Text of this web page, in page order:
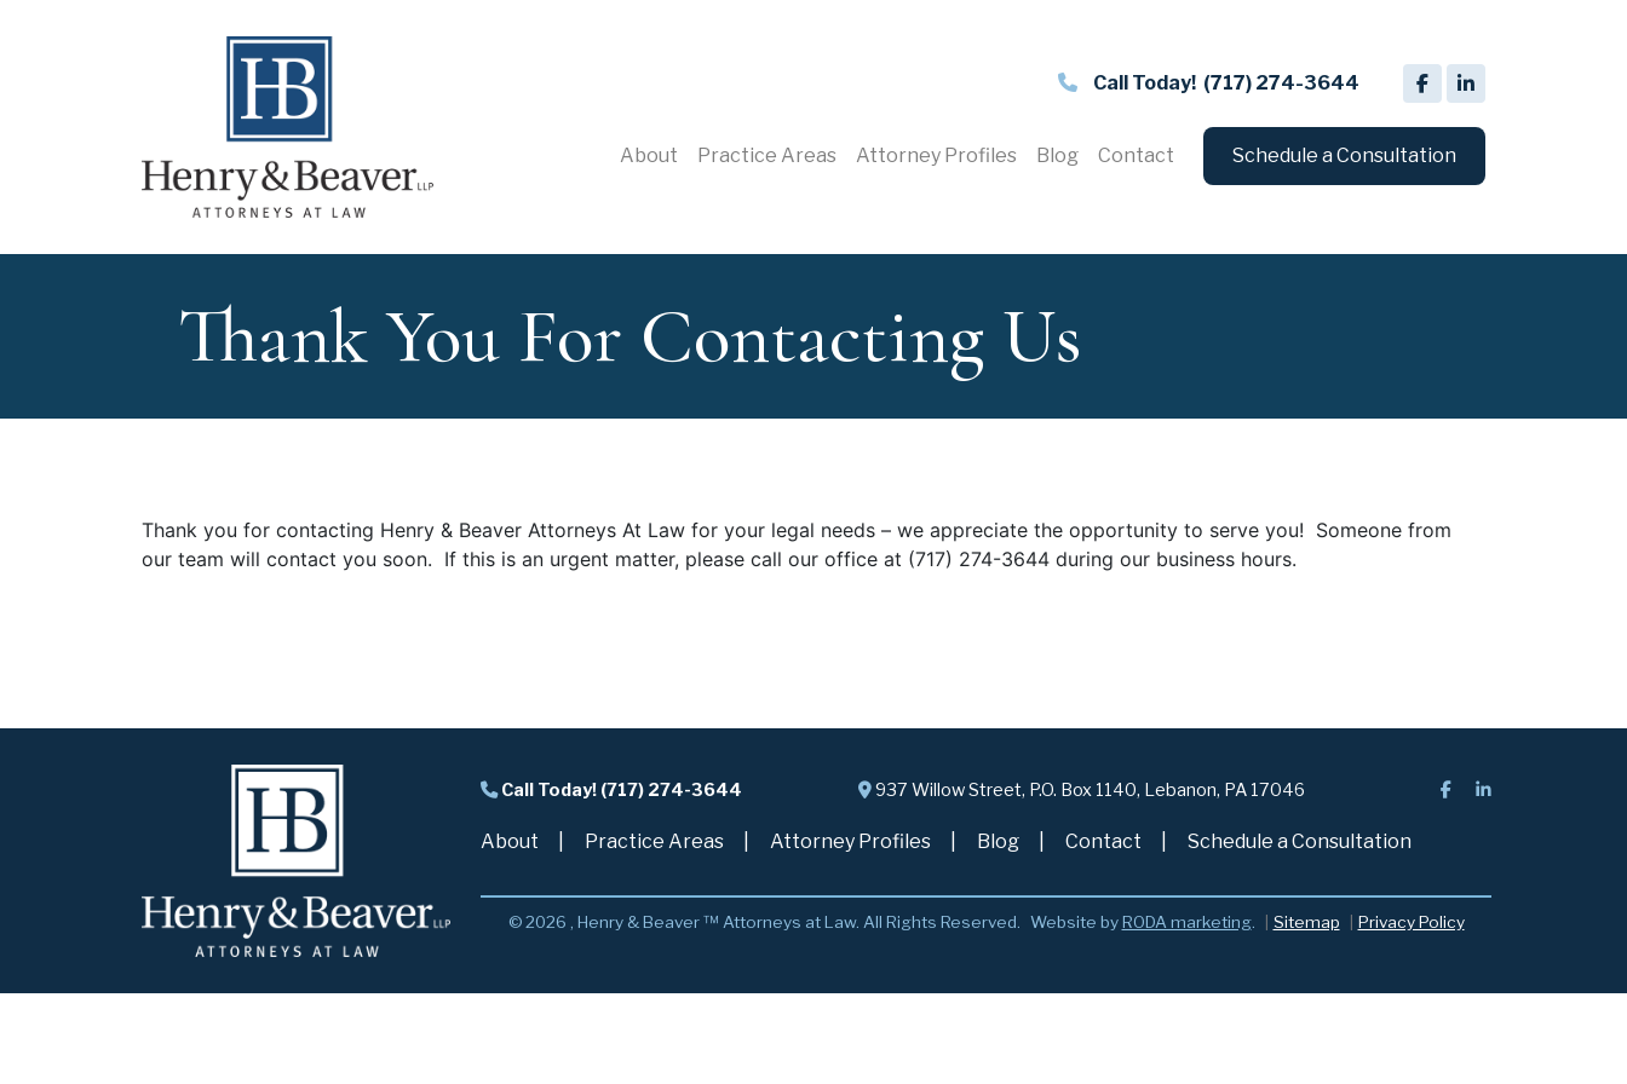
Call Today! (717) 274-3644
About Practice Areas Attorney Profiles Blog Contact Schedule a Consultation
Thank You For Contacting Us
Thank you for contacting Henry & Beaver Attorneys At Law for your legal needs – we appreciate the opportunity to serve you! Someone from
our team will contact you soon. If this is an urgent matter, please call our office at (717) 274-3644 during our business hours.
Call Today! (717) 274-3644 937 Willow Street, P.O. Box 1140, Lebanon, PA 17046
About Practice Areas Attorney Profiles Blog Contact Schedule a Consultation
© 2026 , Henry & Beaver ™ Attorneys at Law. All Rights Reserved. Website byRODA marketing. Sitemap Privacy Policy